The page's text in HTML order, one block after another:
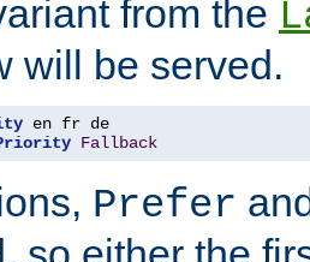
from the
will be served.
Fallback
Prefer